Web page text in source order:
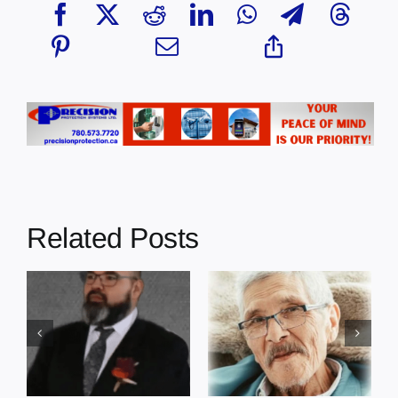
Related Posts
In Loving
Memory: Earl
Cardinal –
Grace Gardens
In Loving
Memory:
Edmond Cote –
Grace Gardens